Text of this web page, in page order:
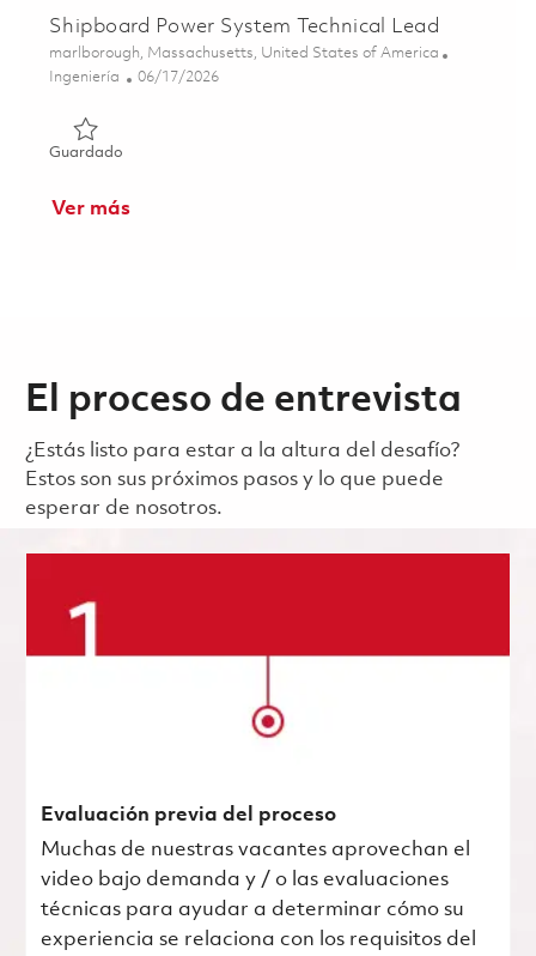
Shipboard Power System Technical Lead
Ubicación
marlborough, Massachusetts, United States of America
Categoría
Ingeniería Posted Date
06/17/2026
GuardadoGuardado Shipboard Power System Technical Lead
Ver más
El proceso de entrevista
¿Estás listo para estar a la altura del desafío?
Estos son sus próximos pasos y lo que puede
esperar de nosotros.
Evaluación previa del proceso
Muchas de nuestras vacantes aprovechan el
video bajo demanda y / o las evaluaciones
técnicas para ayudar a determinar cómo su
experiencia se relaciona con los requisitos del